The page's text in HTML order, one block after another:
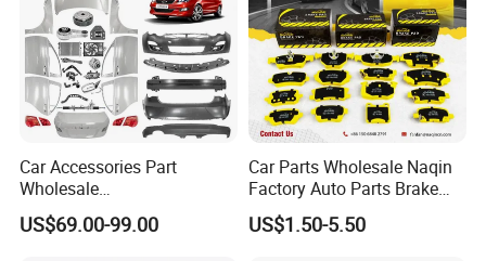
Car Accessories Part
Wholesale
Changan/Geely/Haval/JAC
/Byd/Dongfeng Parts All
US$69.00-99.00
Car Parts Wholesale Naqin
Factory Auto Parts Brake
Pad for Toyota Hilux Hiace
Landcruiser Hyundai Nissan
US$1.50-5.50